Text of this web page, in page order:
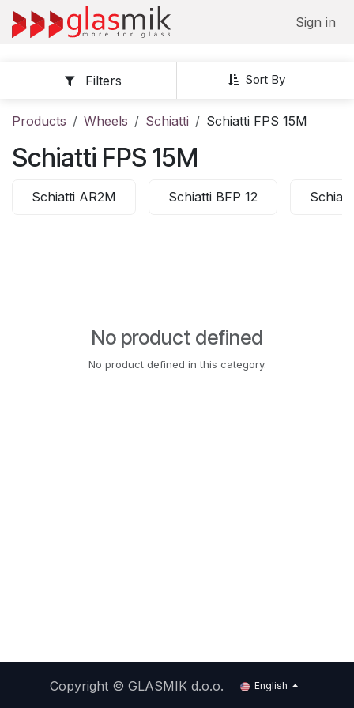
Skip to Content
Sign in
Sort By
Filters
Products Wheels Schiatti Schiatti FPS 15M
Schiatti FPS 15M
Schiatti AR2M Schiatti BFP 12
No product defined
No product defined in this category.
Copyright ©GLASMIK d.o.o. English